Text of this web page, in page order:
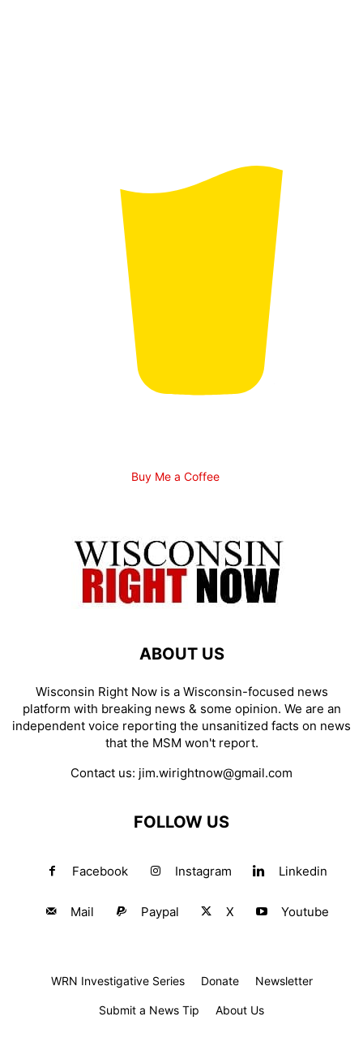
Buy Me a Coffee
ABOUT US
Wisconsin Right Now is a Wisconsin-focused news
platform with breaking news & some opinion. We are an
independent voice reporting the unsanitized facts on news
that the MSM won't report.
Contact us: jim.wirightnow@gmail.com
FOLLOW US
Facebook Instagram Linkedin
Mail Paypal X Youtube
WRN Investigative Series Donate Newsletter
Submit a News Tip About Us